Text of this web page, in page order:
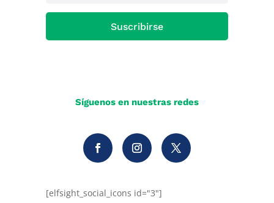
Suscribirse
Síguenos en nuestras redes
[elfsight_social_icons id="3"]